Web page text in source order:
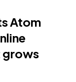
Atom
grows